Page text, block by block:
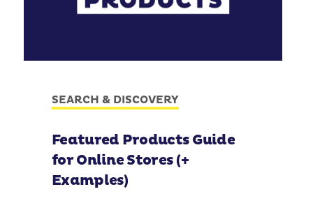
SEARCH & DISCOVERY
Featured Products Guide
for Online Stores (+
Examples)